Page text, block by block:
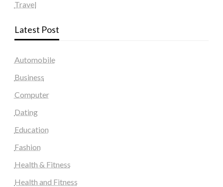
Travel
Latest Post
Automobile
Business
Computer
Dating
Education
Fashion
Health & Fitness
Health and Fitness